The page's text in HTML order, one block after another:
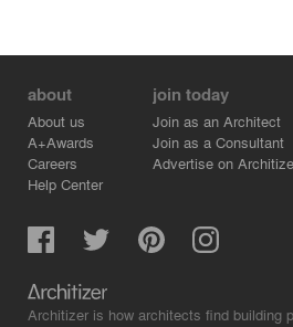
about
About us
A+Awards
Careers
Help Center
join today
Join as an Architect
Join as a Consultant
Advertise on
Architizer is how architects find building